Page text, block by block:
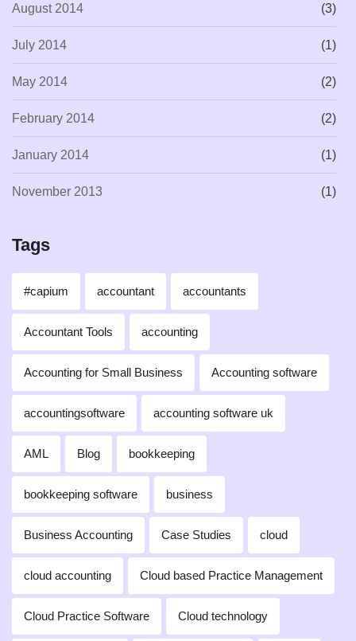
August 2014 (3)
July 2014 (1)
May 2014 (2)
February 2014 (2)
January 2014 (1)
November 2013 (1)
Tags
#capium accountant accountants
Accountant Tools accounting
Accounting for Small Business Accounting software
accountingsoftware accounting software uk
AML Blog bookkeeping
bookkeeping software business
Business Accounting Case Studies cloud
cloud accounting Cloud based Practice Management
Cloud Practice Software Cloud technology